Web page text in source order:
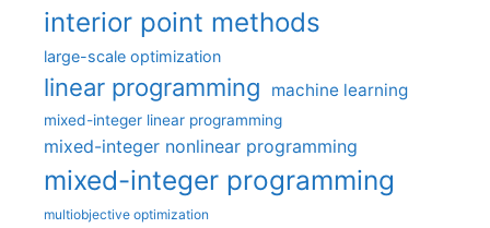
interior point methods
large-scale optimization
linear programming machine learning
mixed-integer linear programming
mixed-integer nonlinear programming
mixed-integer programming
multiobjective optimization